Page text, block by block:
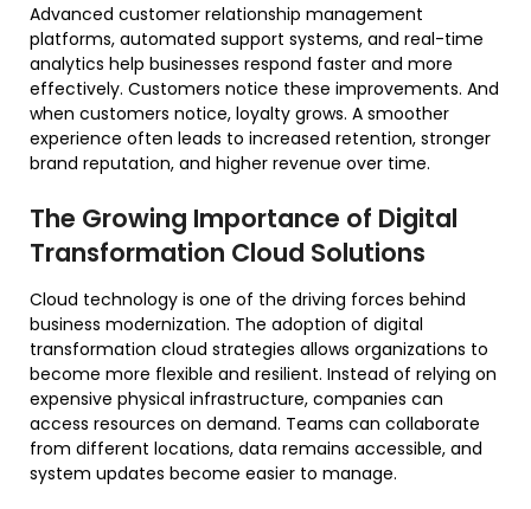
Advanced customer relationship management
platforms, automated support systems, and real-time
analytics help businesses respond faster and more
effectively. Customers notice these improvements. And
when customers notice, loyalty grows. A smoother
experience often leads to increased retention, stronger
brand reputation, and higher revenue over time.
The Growing Importance of Digital
Transformation Cloud Solutions
Cloud technology is one of the driving forces behind
business modernization. The adoption of digital
transformation cloud strategies allows organizations to
become more flexible and resilient. Instead of relying on
expensive physical infrastructure, companies can
access resources on demand. Teams can collaborate
from different locations, data remains accessible, and
system updates become easier to manage.